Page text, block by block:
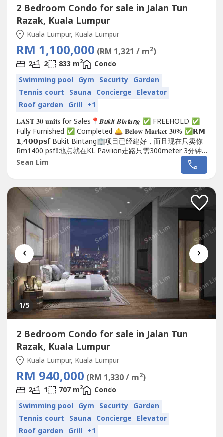
2 Bedroom Condo for sale in Jalan Tun
Razak, Kuala Lumpur
Kuala Lumpur, Kuala Lumpur
RM 1,100,000 (RM 1,321 / m2)
2 2 833 m2
Condo
Swimming pool Gym Security Garden
Tennis court Sauna Concierge Elevator
Roof garden Grill +1
𝐋𝐀𝐒𝐓 𝟑𝟎 𝐮𝐧𝐢𝐭𝐬 for Sales📍𝑩𝙪𝒌𝙞𝒕 𝑩𝙞𝒏𝙩𝒂𝙣𝒈 ✅ FREEHOLD ✅
Fully Furnished ✅ Completed 🛎 𝐁𝐞𝐥𝐨𝐰 𝐌𝐚𝐫𝐤𝐞𝐭 𝟑𝟎% ✅𝗥𝗠
𝟭,𝟰𝟬𝟬𝗽𝘀𝗳 Bukit Bintang🏢项目已经建好，而且现在只卖你
Rm1400 psf‼️地点就在KL Pavilion走路只需300meter 3分钟
就能抵达🏃🏻🏃🏻📲:...
Sean Lim
‹ ›
1/5
2 Bedroom Condo for sale in Jalan Tun
Razak, Kuala Lumpur
Kuala Lumpur, Kuala Lumpur
RM 940,000 (RM 1,330 / m2)
2 1 707 m2
Condo
Swimming pool Gym Security Garden
Tennis court Sauna Concierge Elevator
Roof garden Grill +1